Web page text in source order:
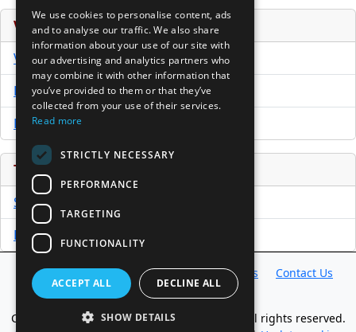
Venture Capital Database
VCPro Database
Download Trial
Buy Now
Tools
Sample PPM
Free Business Plan Template
Database Directory News Resources
Contact Us
About Us
Copyright @ 1998-2026 Access InterComm. All rights reserved.
We use cookies to personalise content, ads
and to analyse our traffic. We also share
information about your use of our site with
our advertising and analytics partners who
may combine it with other information that
you’ve provided to them or that they’ve
collected from your use of their services.
Read more
STRICTLY NECESSARY
PERFORMANCE
TARGETING
FUNCTIONALITY
ACCEPT ALL DECLINE ALL
SHOW DETAILS